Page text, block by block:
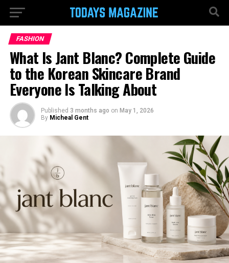
FASHION
What Is Jant Blanc? Complete Guide
to the Korean Skincare Brand
Everyone Is Talking About
Published 3 months ago on May 1, 2026
By Micheal Gent